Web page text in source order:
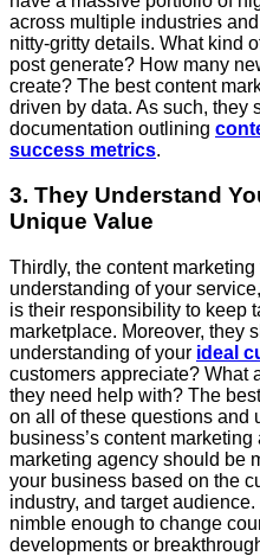
across multiple industries
nitty-gritty details. What kind
post generate? How many
create? The best content
driven by data. As such, they
documentation outlining
success metrics.
3. They Understand
Unique Value
Thirdly, the content
understanding of your
is their responsibility to keep
marketplace. Moreover, they
understanding of your ideal
customers appreciate? What
they need help with? The
on all of these questions and
business’s content
marketing agency should be
your business based on the
industry, and target
nimble enough to change
developments or